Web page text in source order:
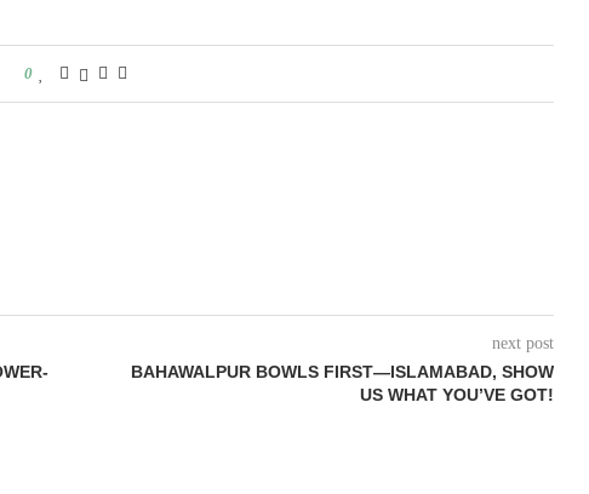
0
next post
BAHAWALPUR BOWLS FIRST—ISLAMABAD, SHOW
US WHAT YOU’VE GOT!